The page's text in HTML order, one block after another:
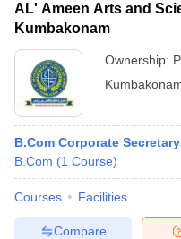
AL' Ameen Arts and
Kumbakonam
Ownership:
B.Com Corporate
B.Com (1 Course)
Courses Facilities
Compare